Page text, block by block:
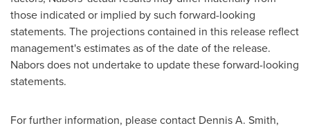
those indicated or implied by such forward-looking
statements. The projections contained in this release reflect
management's estimates as of the date of the release.
Nabors does not undertake to update these forward-looking
statements.
For further information, please contact Dennis A. Smith,